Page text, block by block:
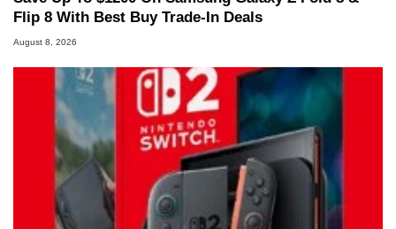
Flip 8 With Best Buy Trade-In Deals
August 8, 2026